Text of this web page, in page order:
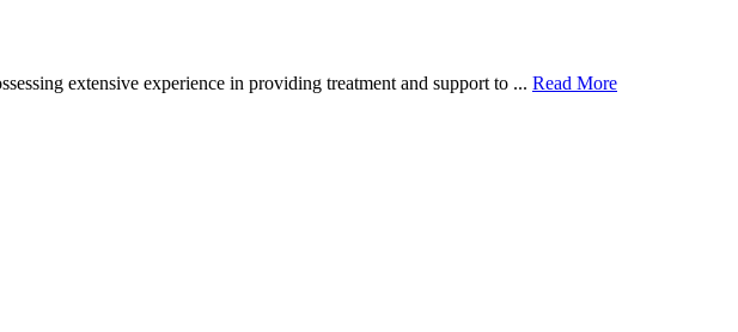
extensive experience in providing treatment and support to ... Read More